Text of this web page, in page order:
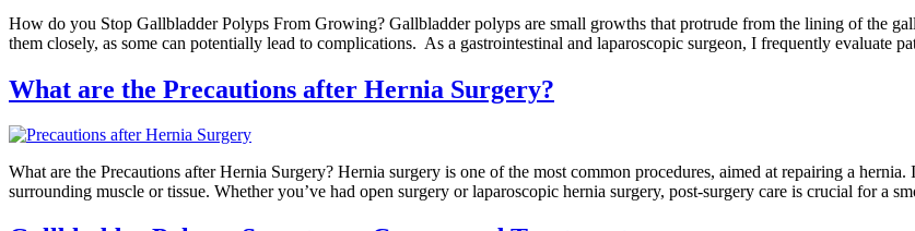
How do you Stop Gallbladder Polyps From Growing? Gallbladder polyps are small growths that protrude from the lining of the
them closely, as some can potentially lead to complications. As a gastrointestinal and laparoscopic surgeon, I frequently evaluate
What are the Precautions after Hernia Surgery?
What are the Precautions after Hernia Surgery? Hernia surgery is one of the most common procedures, aimed at repairing a
surrounding muscle or tissue. Whether you’ve had open surgery or laparoscopic hernia surgery, post-surgery care is crucial for a